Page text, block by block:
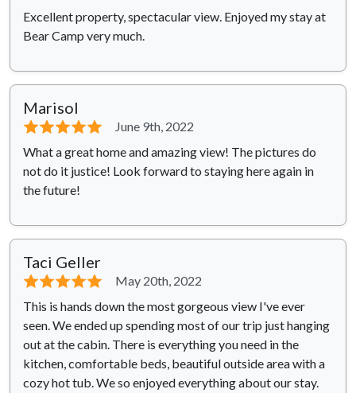
Excellent property, spectacular view. Enjoyed my stay at
Bear Camp very much.
Marisol
⭐⭐⭐⭐⭐
June 9th, 2022
What a great home and amazing view! The pictures do
not do it justice! Look forward to staying here again in
the future!
Taci Geller
⭐⭐⭐⭐⭐
May 20th, 2022
This is hands down the most gorgeous view I've ever
seen. We ended up spending most of our trip just hanging
out at the cabin. There is everything you need in the
kitchen, comfortable beds, beautiful outside area with a
cozy hot tub. We so enjoyed everything about our stay.